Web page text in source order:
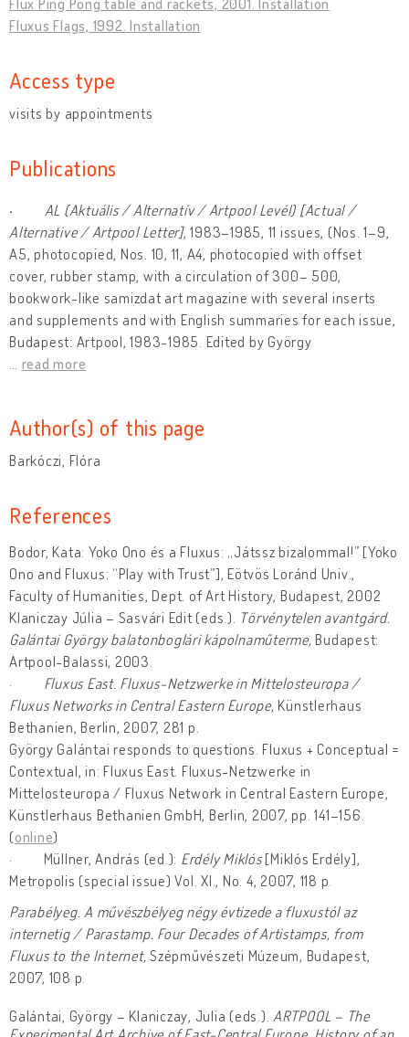
Fluxus Flags, 1992. Installation
Access type
visits by appointments
Publications
·
AL (Aktuális / Alternatív / Artpool Levél) [Actual /
Alternative / Artpool Letter], 1983–1985, 11 issues, (Nos. 1–9,
A5, photocopied, Nos. 10, 11, A4, photocopied with offset
cover, rubber stamp, with a circulation of 300– 500,
bookwork-like samizdat art magazine with several inserts
and supplements and with English summaries for each issue,
Budapest: Artpool, 1983-1985. Edited by György
read more
Author(s) of this page
Barkóczi, Flóra
References
Bodor, Kata: Yoko Ono és a Fluxus: „Játssz bizalommal!” [Yoko
Ono and Fluxus: “Play with Trust”], Eötvös Loránd Univ.,
Faculty of Humanities, Dept. of Art History, Budapest, 2002
Klaniczay Júlia – Sasvári Edit (eds.). Törvénytelen avantgárd.
Galántai György balatonboglári kápolnaműterme, Budapest:
Artpool-Balassi, 2003.
· Fluxus East. Fluxus-Netzwerke in Mittelosteuropa /
Fluxus Networks in Central Eastern Europe, Künstlerhaus
Bethanien, Berlin, 2007, 281 p.
György Galántai responds to questions. Fluxus + Conceptual =
Contextual, in: Fluxus East. Fluxus-Netzwerke in
Mittelosteuropa / Fluxus Network in Central Eastern Europe,
Künstlerhaus Bethanien GmbH, Berlin, 2007, pp. 141–156.
(online)
· Müllner, András (ed.): Erdély Miklós [Miklós Erdély],
Metropolis (special issue) Vol. XI., No. 4, 2007, 118 p.
Parabélyeg. A művészbélyeg négy évtizede a fluxustól az
internetig / Parastamp. Four Decades of Artistamps, from
Fluxus to the Internet, Szépművészeti Múzeum, Budapest,
2007, 108 p.
Galántai, György – Klaniczay, Julia (eds.). ARTPOOL – The